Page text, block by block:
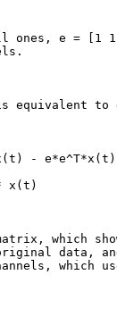
e = [1 1
equivalent to
which
data,
which